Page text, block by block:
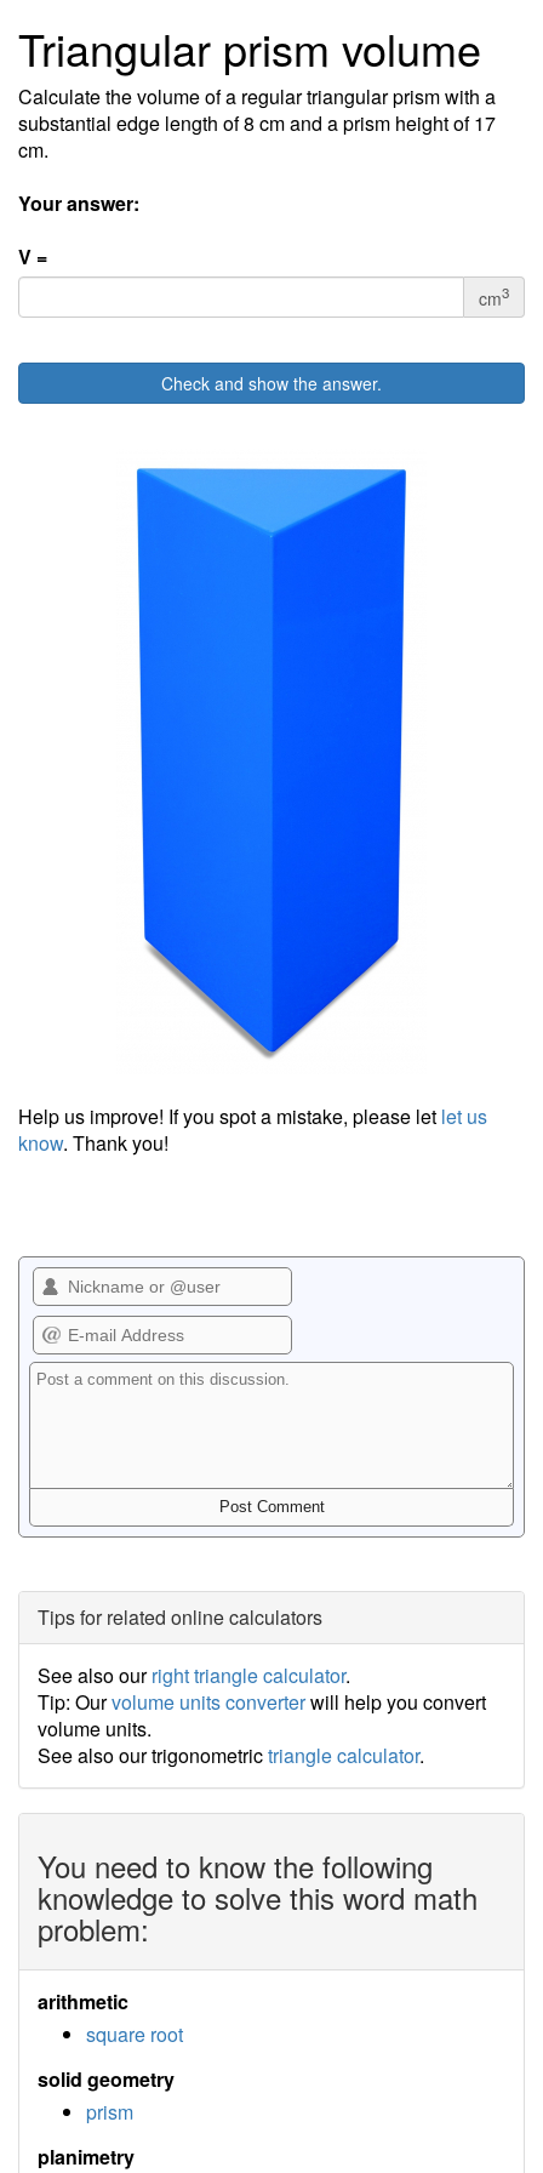
Triangular prism volume
Calculate the volume of a regular triangular prism with a
substantial edge length of 8 cm and a prism height of 17
cm.
Your answer:
V =
cm3
Check and show the answer.
Help us improve! If you spot a mistake, please let let us
know. Thank you!
Tips for related online calculators
See also ourright triangle calculator.
Tip: Ourvolume units converterwill help you convert
volume units.
See also our trigonometrictriangle calculator.
You need to know the following
knowledge to solve this word math
problem:
arithmetic
square root
solid geometry
prism
planimetry